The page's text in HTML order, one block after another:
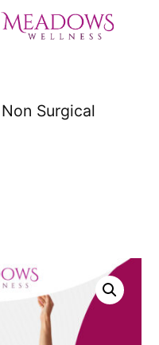
Surgical